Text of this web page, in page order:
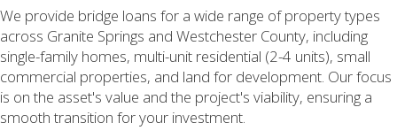
We provide bridge loans for a wide range of property types
across Granite Springs and Westchester County, including
single-family homes, multi-unit residential (2-4 units), small
commercial properties, and land for development. Our focus
is on the asset's value and the project's viability, ensuring a
smooth transition for your investment.